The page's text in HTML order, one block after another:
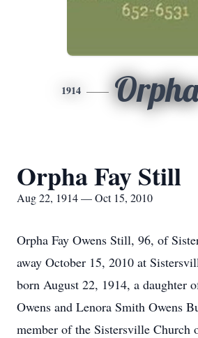
1914 Orpha
Orpha Fay Still
Aug 22, 1914 — Oct 15, 2010
Orpha Fay Owens Still, 96, of
away October 15, 2010 at
born August 22, 1914, a daughter
Owens and Lenora Smith Owens
member of the Sistersville Church